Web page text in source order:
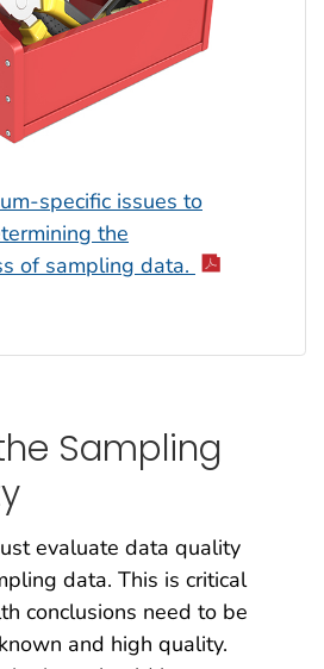
specific issues to
the
of sampling data.
Sampling
evaluate data quality
data. This is critical
conclusions need to be
and high quality.